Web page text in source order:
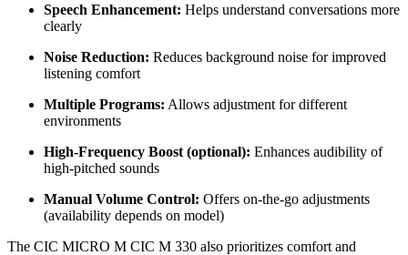
Speech Enhancement: Helps understand conversations more
clearly
Noise Reduction: Reduces background noise for improved
listening comfort
Multiple Programs: Allows adjustment for different
environments
High-Frequency Boost (optional): Enhances audibility of
high-pitched sounds
Manual Volume Control: Offers on-the-go adjustments
(availability depends on model)
The CIC MICRO M CIC M 330 also prioritizes comfort and